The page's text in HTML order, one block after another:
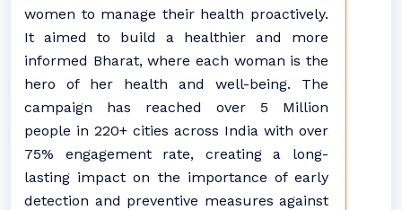
women to manage their health proactively.
It aimed to build a healthier and more
informed Bharat, where each woman is the
hero of her health and well-being. The
campaign has reached over 5 Million
people in 220+ cities across India with over
75% engagement rate, creating a long-
lasting impact on the importance of early
detection and preventive measures against